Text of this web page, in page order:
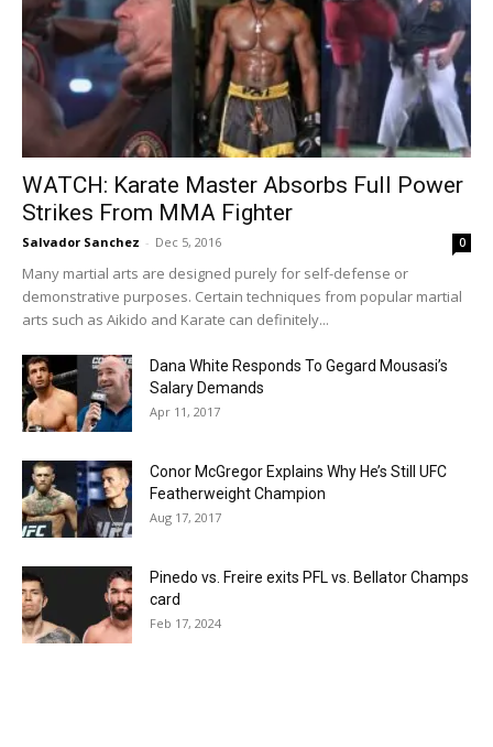
WATCH: Karate Master Absorbs Full Power
Strikes From MMA Fighter
Salvador Sanchez - Dec 5, 2016 0
Many martial arts are designed purely for self-defense or
demonstrative purposes. Certain techniques from popular martial
arts such as Aikido and Karate can definitely...
Dana White Responds To Gegard Mousasi’s
Salary Demands
Apr 11, 2017
Conor McGregor Explains Why He’s Still UFC
Featherweight Champion
Aug 17, 2017
Pinedo vs. Freire exits PFL vs. Bellator Champs
card
Feb 17, 2024